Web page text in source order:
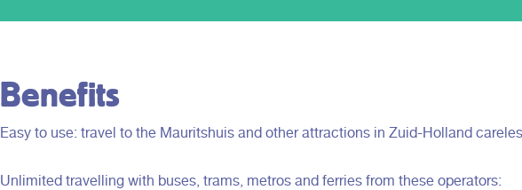
Benefits
Easy to use: travel to the Mauritshuis and other attractions in Zuid-Holland
Unlimited travelling with buses, trams, metros and ferries from these operators: